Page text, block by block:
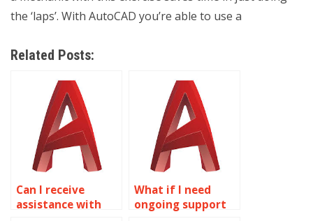
the ‘laps’. With AutoCAD you’re able to use a
Related Posts:
Can I receive
assistance with
What if I need
ongoing support